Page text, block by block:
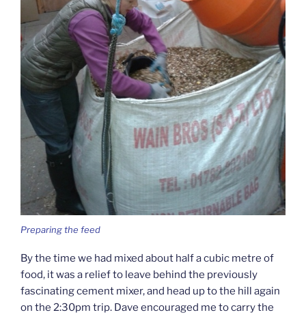
Preparing the feed
By the time we had mixed about half a cubic metre of
food, it was a relief to leave behind the previously
fascinating cement mixer, and head up to the hill again
on the 2:30pm trip. Dave encouraged me to carry the